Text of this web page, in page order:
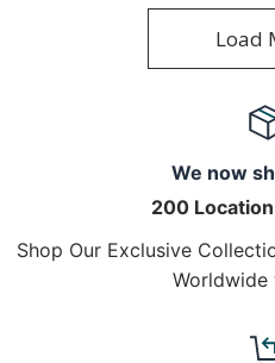
Load
We now
200
Shop Our Exclusive
Worldwide